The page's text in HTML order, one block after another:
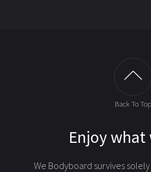
Back To Top
Enjoy what
We Bodyboard survives